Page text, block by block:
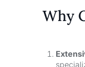
Why